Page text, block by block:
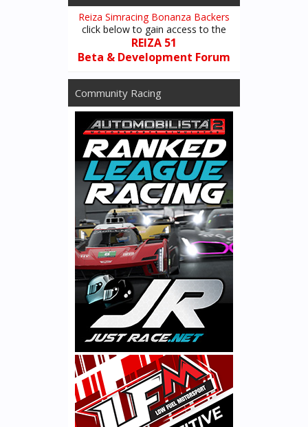
Reiza Simracing Bonanza Backers
click below to gain access to the
REIZA 51
Beta & Development Forum
Community Racing